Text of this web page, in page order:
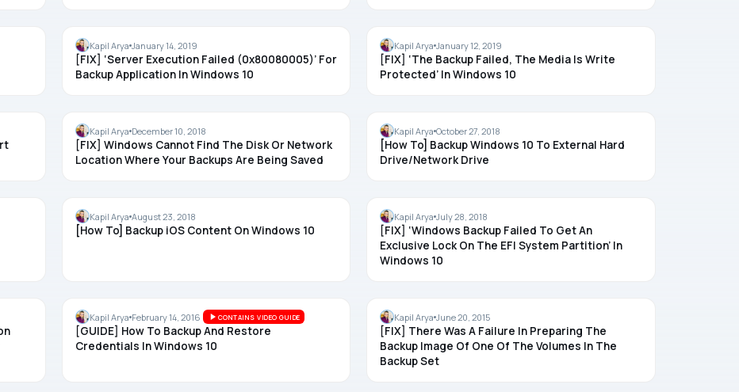
BACKUP
Kapil Arya January 14, 2019
[FIX] ‘Server Execution Failed (0x80080005)’ For
Backup Application In Windows 10
BACKUP
Kapil Arya January 12, 2019
[FIX] ‘The Backup Failed, The Media Is Write
Protected’ In Windows 10
BACKUP
Kapil Arya December 10, 2018
[FIX] Windows Cannot Find The Disk Or Network
Location Where Your Backups Are Being Saved
BACKUP
Kapil Arya October 27, 2018
[How To] Backup Windows 10 To External Hard
Drive/Network Drive
BACKUP
Kapil Arya August 23, 2018
[How To] Backup iOS Content On Windows 10
BACKUP
Kapil Arya July 28, 2018
[FIX] ‘Windows Backup Failed To Get An
Exclusive Lock On The EFI System Partition’ In
Windows 10
BACKUP
Kapil Arya February 14, 2016 CONTAINS VIDEO GUIDE
[GUIDE] How To Backup And Restore
Credentials In Windows 10
BACKUP
Kapil Arya June 20, 2015
[FIX] There Was A Failure In Preparing The
Backup Image Of One Of The Volumes In The
Backup Set